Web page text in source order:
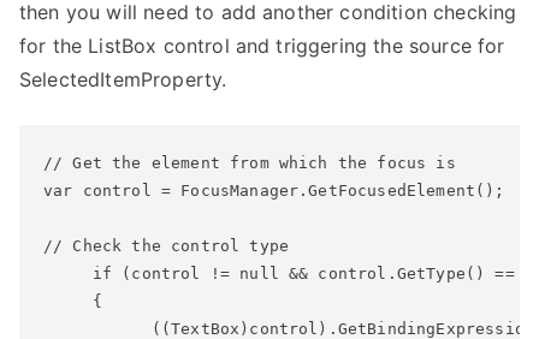
then you will need to add another condition checking
for the ListBox control and triggering the source for
SelectedItemProperty.
// Get the element from which the focus is
var control = FocusManager.GetFocusedElement();
// Check the control type
if (control != null && control.GetType() ==
     {